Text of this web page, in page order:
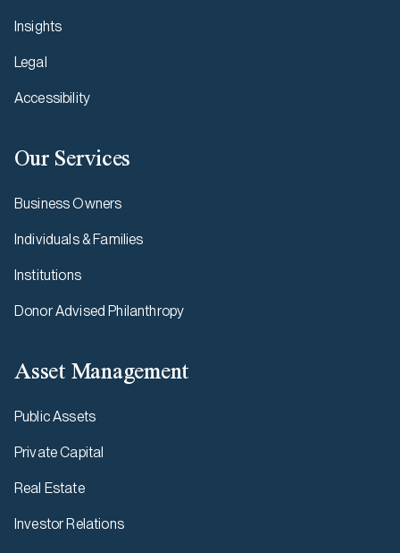
Insights
Legal
Accessibility
Our Services
Business Owners
Individuals & Families
Institutions
Donor Advised Philanthropy
Asset Management
Public Assets
Private Capital
Real Estate
Investor Relations